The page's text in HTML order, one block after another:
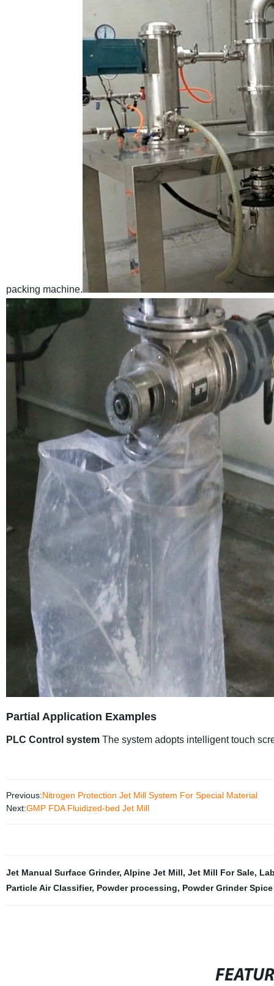
packing machine.
Partial Application Examples
PLC Control system The system adopts intelligent touch
Previous:Nitrogen Protection Jet Mill System For Special Material
Next:GMP FDA Fluidized-bed Jet Mill
Jet Manual Surface Grinder, Alpine Jet Mill, Jet Mill For Sale,
Particle Air Classifier, Powder processing, Powder Grinder